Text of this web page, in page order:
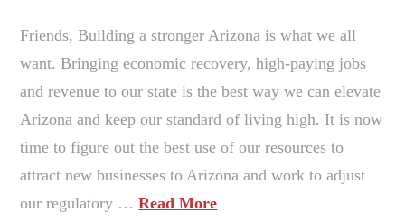
Friends, Building a stronger Arizona is what we all
want. Bringing economic recovery, high-paying jobs
and revenue to our state is the best way we can elevate
Arizona and keep our standard of living high. It is now
time to figure out the best use of our resources to
attract new businesses to Arizona and work to adjust
our regulatory …Read More